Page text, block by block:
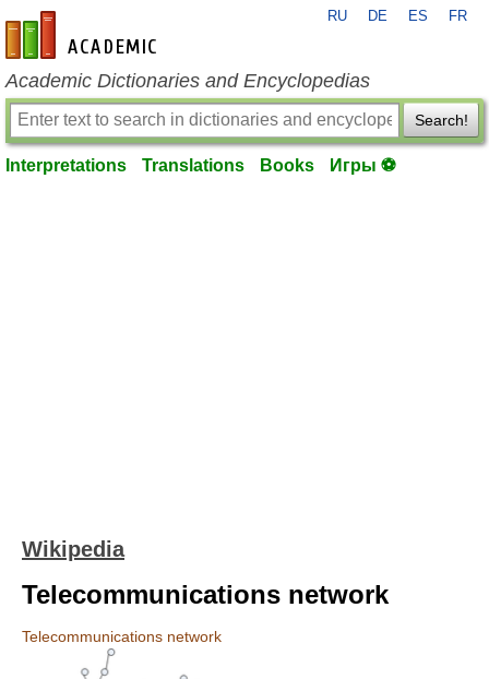
en-academic.com
RU DE ES FR
Academic Dictionaries and Encyclopedias
Search!
Interpretations Translations Books Игры ⚽
Wikipedia
Telecommunications network
Telecommunications network